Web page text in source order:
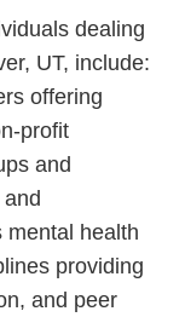
dealing
UT, include:
offering
profit
and
mental health
providing
and peer